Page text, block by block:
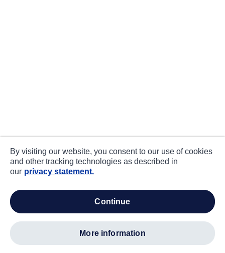
By visiting our website, you consent to our use of cookies
and other tracking technologies as described in
our privacy statement.
continue
more information